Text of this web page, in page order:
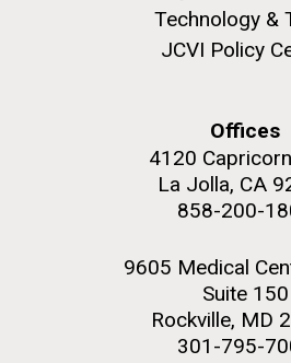
Technology &
JCVI Policy
Offices
4120
La Jolla, CA
858-200-
9605 Medical
Suite 150
Rockville, MD
301-795-